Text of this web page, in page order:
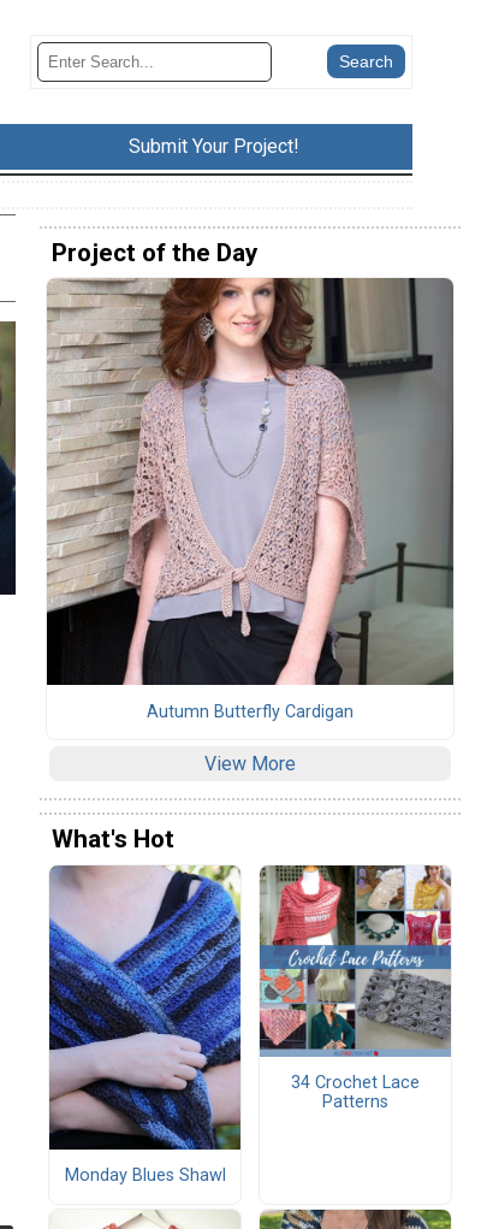
Submit Your Project!
Project of the Day
Autumn Butterfly Cardigan
View More
What's Hot
Monday Blues Shawl
34 Crochet Lace
Patterns